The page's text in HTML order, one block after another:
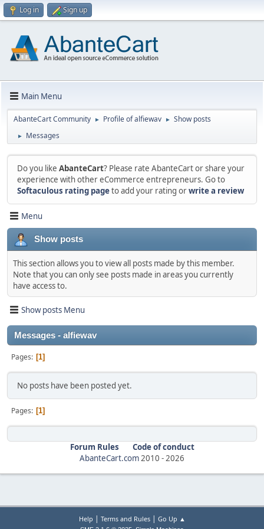
Log in Sign up
Main Menu
AbanteCart Community ► Profile of alfiewav ► Show posts
► Messages
Do you like AbanteCart? Please rate AbanteCart or share your
experience with other eCommerce entrepreneurs. Go to
Softaculous rating pageto add your rating orwrite a review
Menu
Show posts
This section allows you to view all posts made by this member.
Note that you can only see posts made in areas you currently
have access to.
Show posts Menu
Messages - alfiewav
Pages 1
No posts have been posted yet.
Pages 1
Forum Rules
Code of conduct
AbanteCart.com2010 -2026
Help | Terms and Rules| Go Up ▲